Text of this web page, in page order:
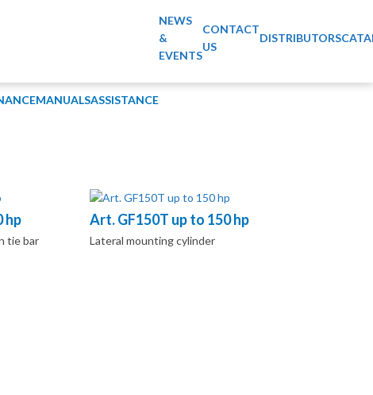
MANUALSASSISTANCE
NEWS
&
EVENTS
CONTACT
US
DISTRIBUTORS
hp
tie bar
Art. GF150T up to 150 hp
Lateral mounting cylinder